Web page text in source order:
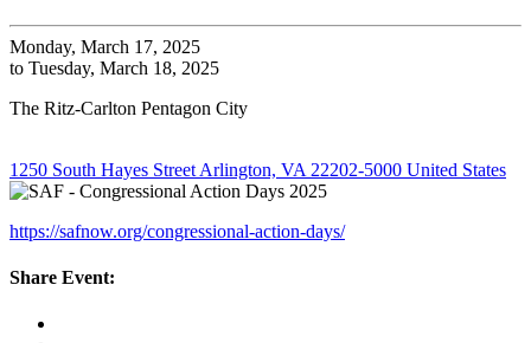
Monday, March 17, 2025
to Tuesday, March 18, 2025
The Ritz-Carlton Pentagon City
1250 South Hayes Street Arlington, VA 22202-5000 United States
https://safnow.org/congressional-action-days/
Share Event: